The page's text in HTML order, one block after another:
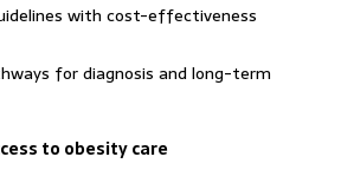
with cost-effectiveness
for diagnosis and long-term
to obesity care